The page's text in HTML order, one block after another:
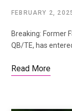
FEBRUARY 2,
Breaking: Former
QB/TE, has
Read More